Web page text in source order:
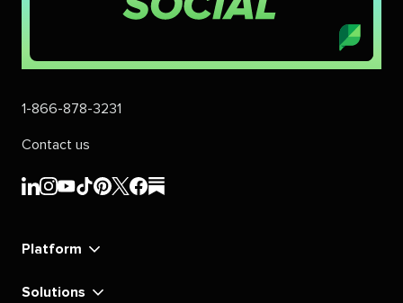
1-866-878-3231
Contact us
Sprout
Sprout
Sprout
Sprout
Sprout
Sprout
Sprout
Sprout
Platform
Solutions